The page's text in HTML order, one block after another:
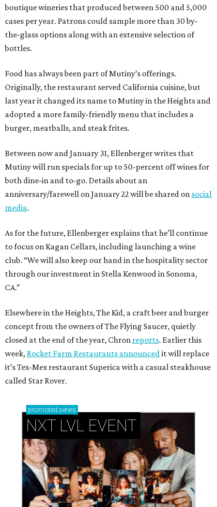
boutique wineries that produced between 500 and 5,000
cases per year. Patrons could sample more than 30 by-
the-glass options along with an extensive selection of
bottles.
Food has always been part of Mutiny’s offerings.
Originally, the restaurant served California cuisine, but
last year it changed its name to Mutiny in the Heights and
adopted a more family-friendly menu that includes a
burger, meatballs, and steak frites.
Between now and January 31, Ellenberger writes that
Mutiny will run specials for up to 50-percent off wines for
both dine-in and to-go. Details about an
anniversary/farewell on January 22 will be shared on social
media.
As for the future, Ellenberger explains that he’ll continue
to focus on Kagan Cellars, including launching a wine
club. “We will also keep our hand in the hospitality sector
through our investment in Stella Kenwood in Sonoma,
CA.”
Elsewhere in the Heights, The Kid, a craft beer and burger
concept from the owners of The Flying Saucer, quietly
closed at the end of the year, Chron reports. Earlier this
week, Rocket Farm Restaurants announcedit will replace
it’s Tex-Mex restaurant Superica with a casual steakhouse
called Star Rover.
promoted series
NXT LVL EVENT